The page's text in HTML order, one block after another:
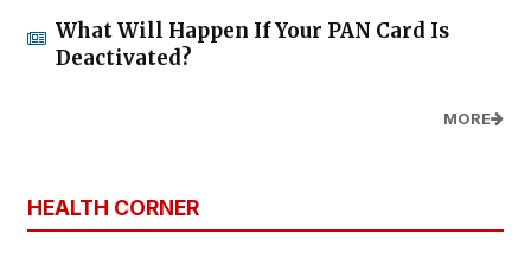
What Will Happen If Your PAN Card Is
Deactivated?
MORE
HEALTH CORNER